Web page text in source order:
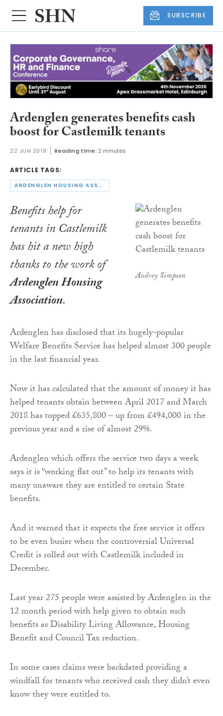
SUBSCRIBE
Ardenglen generates benefits cash
boost for Castlemilk tenants
22 JUN 2018 Reading time: 2 minutes
ARTICLE TAGS:
ARDENGLEN HOUSING ASSOCIATION
Audrey Simpson
Benefits help for
tenants in Castlemilk
has hit a new high
thanks to the work of
Ardenglen Housing
Association.
Ardenglen has disclosed that its hugely-popular
Welfare Benefits Service has helped almost 300 people
in the last financial year.
Now it has calculated that the amount of money it has
helped tenants obtain between April 2017 and March
2018 has topped £635,800 – up from £494,000 in the
previous year and a rise of almost 29%.
Ardenglen which offers the service two days a week
says it is “working flat out” to help its tenants with
many unaware they are entitled to certain State
benefits.
And it warned that it expects the free service it offers
to be even busier when the controversial Universal
Credit is rolled out with Castlemilk included in
December.
Last year 275 people were assisted by Ardenglen in the
12 month period with help given to obtain such
benefits as Disability Living Allowance, Housing
Benefit and Council Tax reduction.
In some cases claims were backdated providing a
windfall for tenants who received cash they didn’t even
know they were entitled to.